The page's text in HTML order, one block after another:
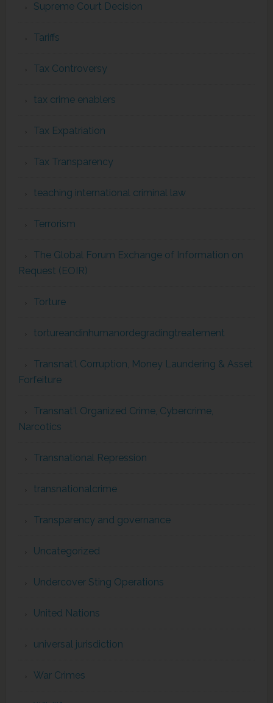
Supreme Court Decision
Tariffs
Tax Controversy
tax crime enablers
Tax Expatriation
Tax Transparency
teaching international criminal law
Terrorism
The Global Forum Exchange of Information on
Request (EOIR)
Torture
tortureandinhumanordegradingtreatement
Transnat'l Corruption, Money Laundering & Asset
Forfeiture
Transnat'l Organized Crime, Cybercrime,
Narcotics
Transnational Repression
transnationalcrime
Transparency and governance
Uncategorized
Undercover Sting Operations
United Nations
universal jurisdiction
War Crimes